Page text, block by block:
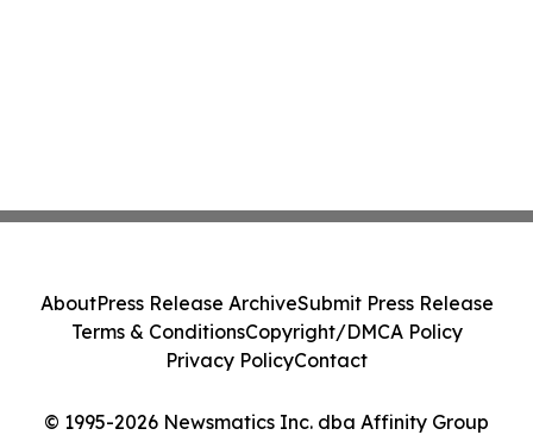
© 1995-2026 Newsmatics Inc. dba Affinity Group
AboutPress Release ArchiveSubmit Press Release
Terms & ConditionsCopyright/DMCA Policy
Privacy PolicyContact